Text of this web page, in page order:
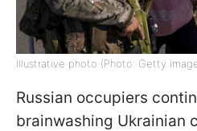
Illustrative photo (Photo: Getty
Russian occupiers
brainwashing Ukrainian